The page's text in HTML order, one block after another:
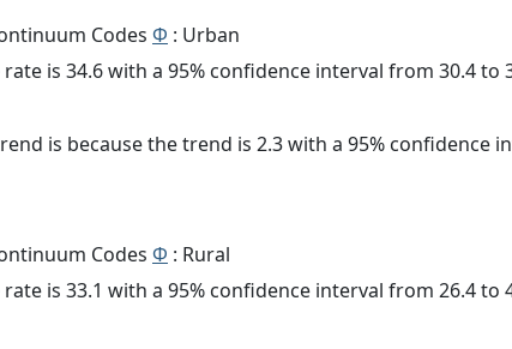
Codes Φ : Urban
rate is 34.6 with a 95% confidence interval from 30.4 to
is because the trend is 2.3 with a 95% confidence
Codes Φ : Rural
rate is 33.1 with a 95% confidence interval from 26.4 to